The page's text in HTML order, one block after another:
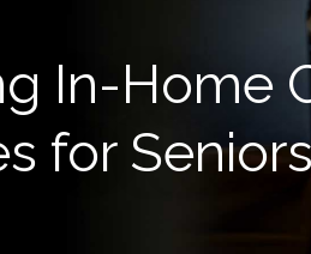
In-Home
for